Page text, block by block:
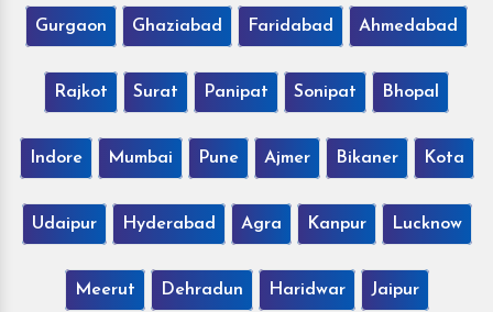
Gurgaon Ghaziabad Faridabad Ahmedabad
Rajkot Surat Panipat Sonipat Bhopal
Indore Mumbai Pune Ajmer Bikaner Kota
Udaipur Hyderabad Agra Kanpur Lucknow
Meerut Dehradun Haridwar Jaipur